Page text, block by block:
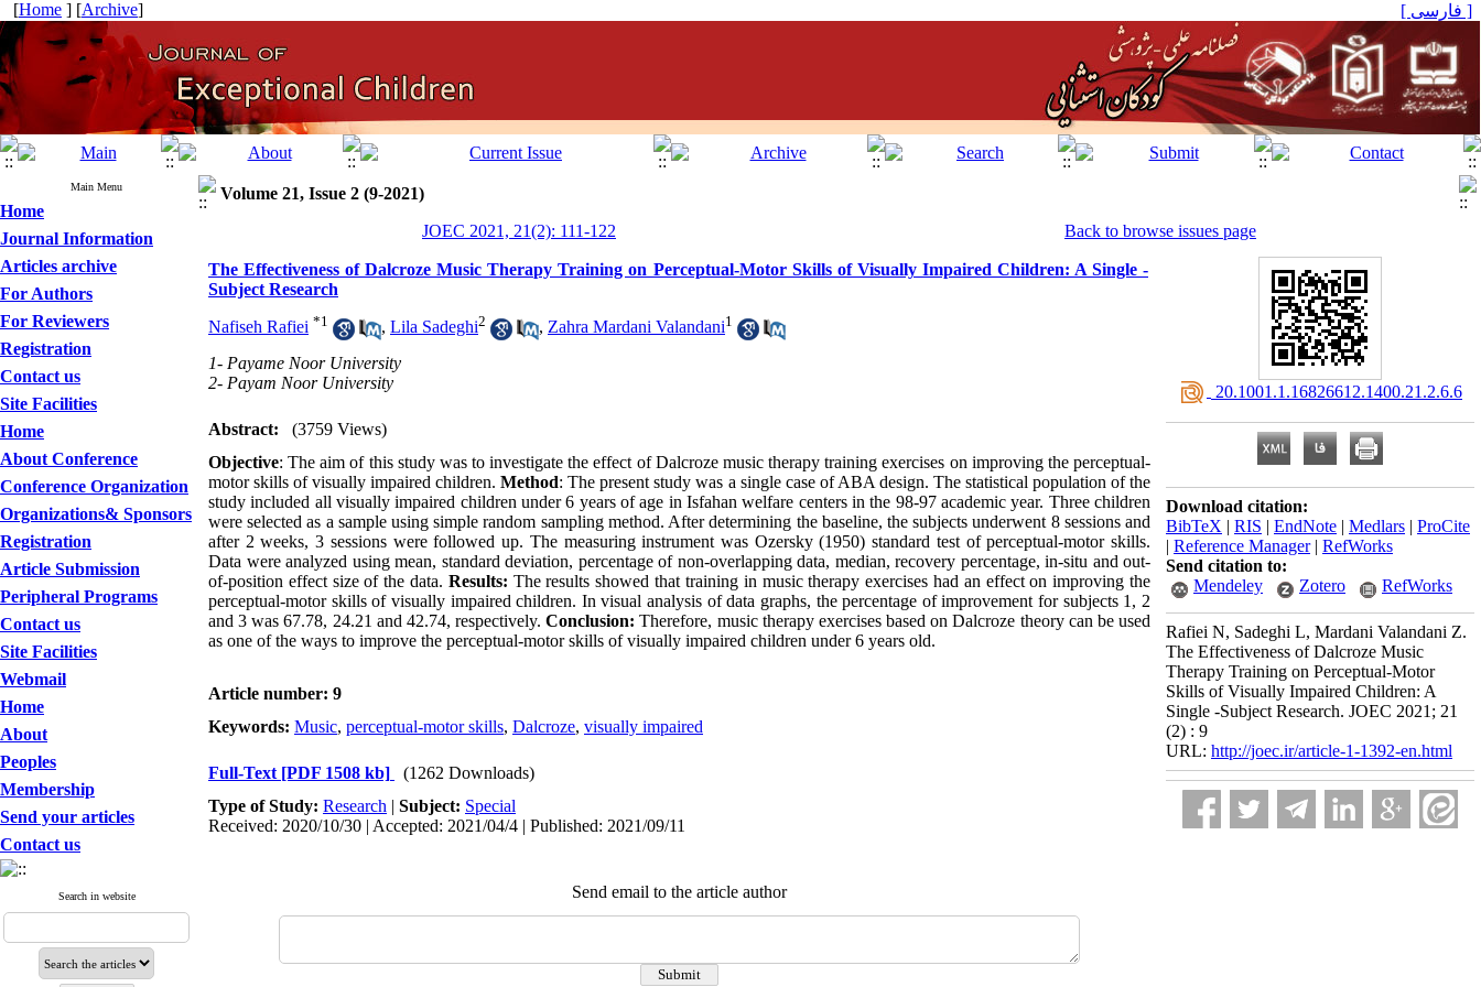
[Home ] [Archive] [ فارسی ]
Main Menu
Home
Journal Information
Articles archive
For Authors
For Reviewers
Registration
Contact us
Site Facilities
Home
About Conference
Conference Organization
Organizations& Sponsors
Registration
Article Submission
Peripheral Programs
Contact us
Site Facilities
Webmail
Home
About
Peoples
Membership
Send your articles
Contact us
Search in website
Volume 21, Issue 2 (9-2021)
JOEC 2021, 21(2): 111-122
Back to browse issues page
The Effectiveness of Dalcroze Music Therapy Training on Perceptual-Motor Skills of Visually Impaired Children: A Single -
Subject Research
Nafiseh Rafiei *1 , Lila Sadeghi2 , Zahra Mardani Valandani1
1- Payame Noor University
2- Payam Noor University
Abstract:
(3759 Views)
Objective: The aim of this study was to investigate the effect of Dalcroze music therapy training exercises on improving the perceptual-
motor skills of visually impaired children.Method: The present study was a single case of ABA design. The statistical population of the
study included all visually impaired children under 6 years of age in Isfahan welfare centers in the 98-97 academic year. Three children
were selected as a sample using simple random sampling method. After determining the baseline, the subjects underwent 8 sessions and
after 2 weeks, 3 sessions were followed up. The measuring instrument was Ozersky (1950) standard test of perceptual-motor skills.
Data were analyzed using mean, standard deviation, percentage of non-overlapping data, median, recovery percentage, in-situ and out-
of-position effect size of the data. Results: The results showed that training in music therapy exercises had an effect on improving the
perceptual-motor skills of visually impaired children. In visual analysis of data graphs, the percentage of improvement for subjects 1, 2
and 3 was 67.78, 24.21 and 42.74, respectively.Conclusion: Therefore, music therapy exercises based on Dalcroze theory can be used
as one of the ways to improve the perceptual-motor skills of visually impaired children under 6 years old.
Article number: 9
Keywords: Music, perceptual-motor skills, Dalcroze, visually impaired
Full-Text [PDF 1508 kb]
(1262 Downloads)
Type of Study: Research | Subject: Special
Received: 2020/10/30 | Accepted: 2021/04/4 | Published: 2021/09/11
Send email to the article author
‎ 20.1001.1.16826612.1400.21.2.6.6
Download citation:
BibTeX | RIS | EndNote | Medlars | ProCite
| Reference Manager| RefWorks
Send citation to:
Mendeley
Zotero RefWorks
Rafiei N, Sadeghi L, Mardani Valandani Z.
The Effectiveness of Dalcroze Music
Therapy Training on Perceptual-Motor
Skills of Visually Impaired Children: A
Single -Subject Research. JOEC 2021; 21
(2) : 9
URL: http://joec.ir/article-1-1392-en.html